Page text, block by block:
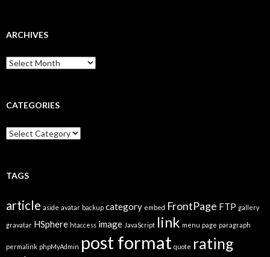
ARCHIVES
A
r
i
e
s
CATEGORIES
C
a
g
i
s
TAGS
article aside avatar backup category embed FrontPage FTP gallery
gravatar HSphere htaccess image JavaScript link menu page paragraph
permalink phpMyAdmin post format quote rating